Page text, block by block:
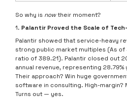
So why is nowtheir moment?
1. Palantir Proved the Scale of
Palantir showed that service-heavy
strong public market multiples (As of
ratio of 389.21). Palantir closed out
annual revenue, representing
Their approach? Win huge
software in consulting. High-margin?
Turns out — yes.